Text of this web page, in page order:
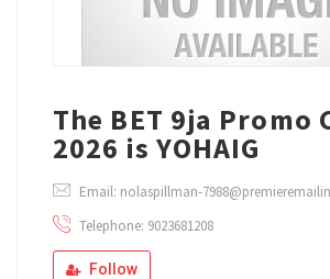
The BET 9ja Promo
2026 is YOHAIG
Email: nolaspillman-
Telephone: 9023681208
Follow